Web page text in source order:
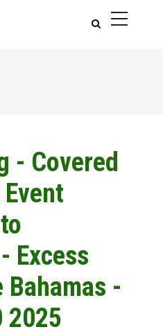
- Covered
Excess
-
2025